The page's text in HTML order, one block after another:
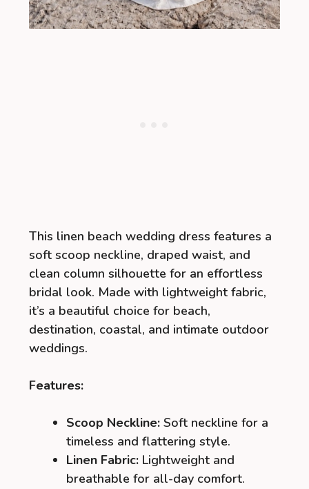
This linen beach wedding dress features a
soft scoop neckline, draped waist, and
clean column silhouette for an effortless
bridal look. Made with lightweight fabric,
it’s a beautiful choice for beach,
destination, coastal, and intimate outdoor
weddings.
Features:
Scoop Neckline: Soft neckline for a
timeless and flattering style.
Linen Fabric: Lightweight and
breathable for all-day comfort.